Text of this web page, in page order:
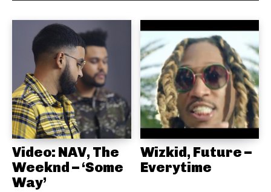
Video: NAV, The
Weeknd – ‘Some
Way’
Wizkid, Future –
Everytime